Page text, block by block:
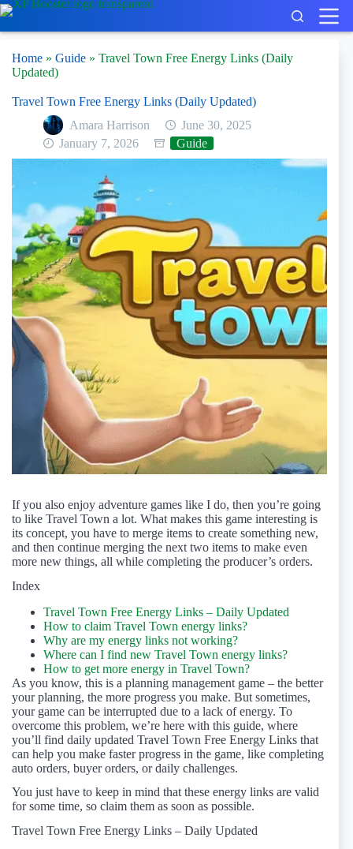
Skip
to
content
Home » Guide » Travel Town Free Energy Links (Daily
Updated)
Travel Town Free Energy Links (Daily Updated)
Amara Harrison
June 30, 2025
January 7, 2026
Guide
If you also enjoy adventure games like I do, then you’re going
to like Travel Town a lot. What makes this game interesting is
its concept, you have to merge items to create something new,
and then continue merging the next two items to make even
more new things, all while completing the producer’s orders.
Index
Travel Town Free Energy Links – Daily Updated
How to claim Travel Town energy links?
Why are my energy links not working?
Where can I find new Travel Town energy links?
How to get more energy in Travel Town?
As you know, this is a planning management game – the better
your planning, the more progress you make. But sometimes,
your game can be interrupted due to a lack of energy. To
overcome this problem, we’re here with this guide, where
you’ll find daily updated Travel Town Free Energy Links that
can help you make faster progress in the game, like completing
auto orders, buyer orders, or daily challenges.
You just have to keep in mind that these energy links are valid
for some time, so claim them as soon as possible.
Travel Town Free Energy Links – Daily Updated